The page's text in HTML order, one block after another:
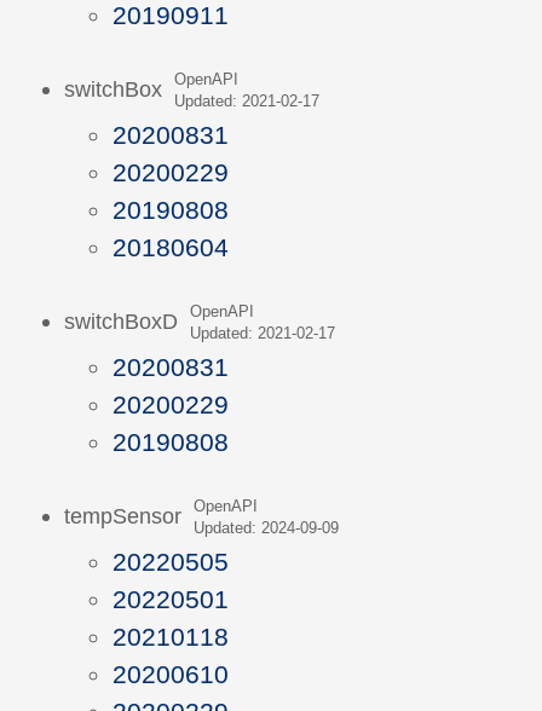
20190911
switchBox
OpenAPI
Updated: 2021-02-17
20200831
20200229
20190808
20180604
switchBoxD
OpenAPI
Updated: 2021-02-17
20200831
20200229
20190808
tempSensor
OpenAPI
Updated: 2024-09-09
20220505
20220501
20210118
20200610